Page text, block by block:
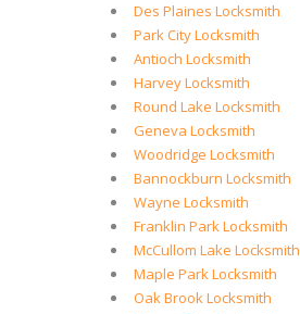
Des Plaines Locksmith
Park City Locksmith
Antioch Locksmith
Harvey Locksmith
Round Lake Locksmith
Geneva Locksmith
Woodridge Locksmith
Bannockburn Locksmith
Wayne Locksmith
Franklin Park Locksmith
McCullom Lake Locksmith
Maple Park Locksmith
Oak Brook Locksmith